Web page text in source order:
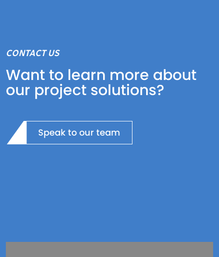
CONTACT US
Want to learn more about
our project solutions?
Speak to our team